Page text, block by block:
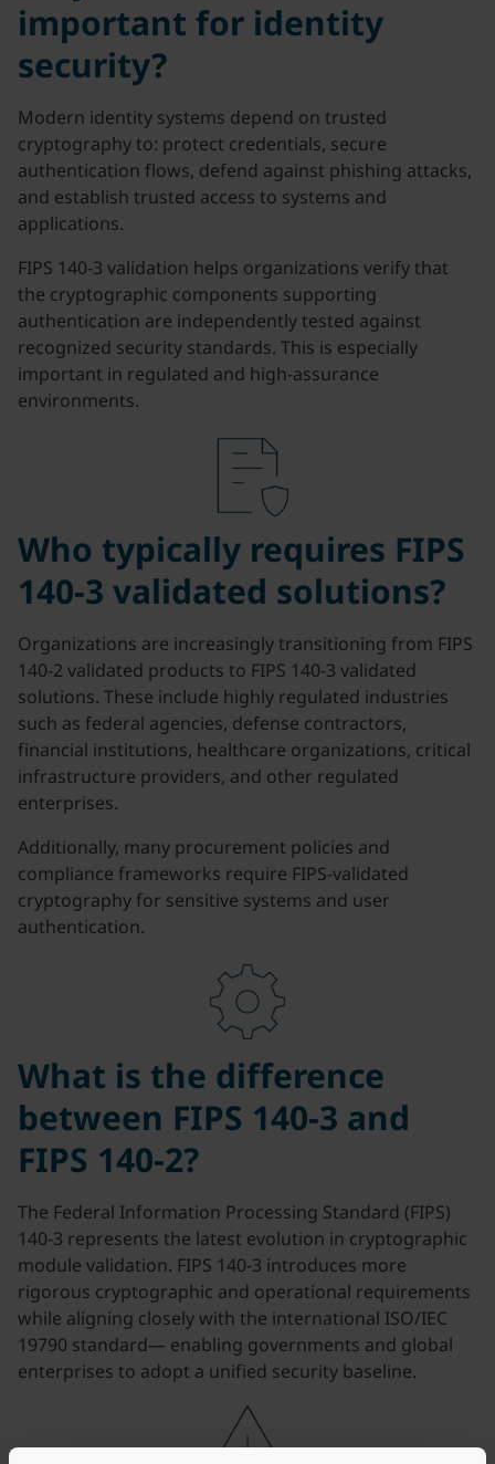
important for identity
security?
Modern identity systems depend on trusted
cryptography to: protect credentials, secure
authentication flows, defend against phishing attacks,
and establish trusted access to systems and
applications.
FIPS 140-3 validation helps organizations verify that
the cryptographic components supporting
authentication are independently tested against
recognized security standards. This is especially
important in regulated and high-assurance
environments.
Who typically requires FIPS
140-3 validated solutions?
Organizations are increasingly transitioning from FIPS
140-2 validated products to FIPS 140-3 validated
solutions. These include highly regulated industries
such as federal agencies, defense contractors,
financial institutions, healthcare organizations, critical
infrastructure providers, and other regulated
enterprises.
Additionally, many procurement policies and
compliance frameworks require FIPS-validated
cryptography for sensitive systems and user
authentication.
What is the difference
between FIPS 140-3 and
FIPS 140-2?
The Federal Information Processing Standard (FIPS)
140-3 represents the latest evolution in cryptographic
module validation. FIPS 140-3 introduces more
rigorous cryptographic and operational requirements
while aligning closely with the international ISO/IEC
19790 standard— enabling governments and global
enterprises to adopt a unified security baseline.